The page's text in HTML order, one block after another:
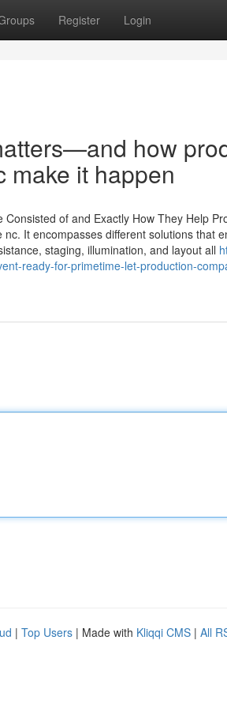
Register Login
how
make it happen
of and Exactly How They Help
It encompasses different solutions that
staging, illumination, and layout all
ready-for-primetime-let-production-
| Top Users | Made with Kliqqi CMS | All